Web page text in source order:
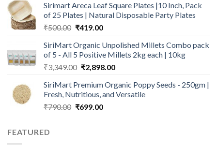
was:
₹240.00.
is:
₹219.00.
Sirimart Areca Leaf Square Plates |10 Inch, Pack
of 25 Plates | Natural Disposable Party Plates
₹500.00 Original
was:
₹500.00.
₹419.00Current
is:
₹419.00.
SiriMart Organic Unpolished Millets Combo pack
of 5 - All 5 Positive Millets 2kg each | 10kg
₹3,349.00 Original
was:
₹3,349.00.
₹2,898.00Current
is:
₹2,898.00.
SiriMart Premium Organic Poppy Seeds - 250gm |
Fresh, Nutritious, and Versatile
₹790.00 Original
₹699.00Current
FEATURED